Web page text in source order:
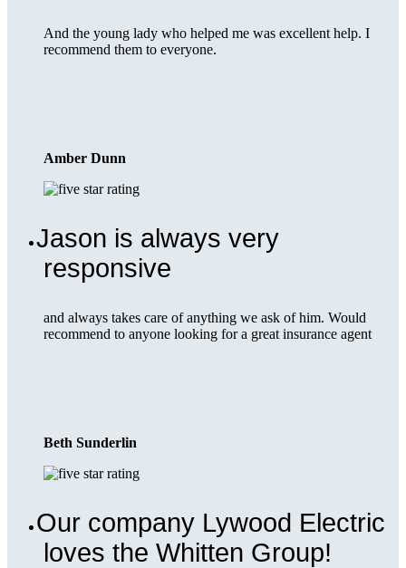
And the young lady who helped me was excellent help. I
recommend them to everyone.
Amber Dunn
Jason is always very
responsive
and always takes care of anything we ask of him. Would
recommend to anyone looking for a great insurance agent
Beth Sunderlin
Our company Lywood Electric
loves the Whitten Group!